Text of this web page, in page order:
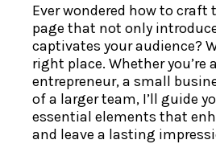
Ever wondered how to craft
page that not only
captivates your audience?
right place. Whether you’re
entrepreneur, a small
of a larger team, I’ll guide
essential elements that
and leave a lasting